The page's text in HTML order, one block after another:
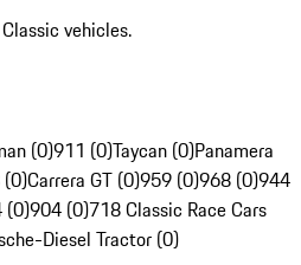
vehicles.
(0)911 (0)Taycan (0)Panamera
Carrera GT (0)959 (0)968 (0)944
(0)904 (0)718 Classic Race Cars
Diesel Tractor (0)